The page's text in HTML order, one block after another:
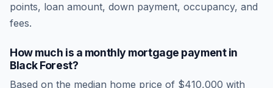
points, loan amount, down payment, occupancy, and
fees.
How much is a monthly mortgage payment in
Black Forest?
Based on the median home price of $410,000 with